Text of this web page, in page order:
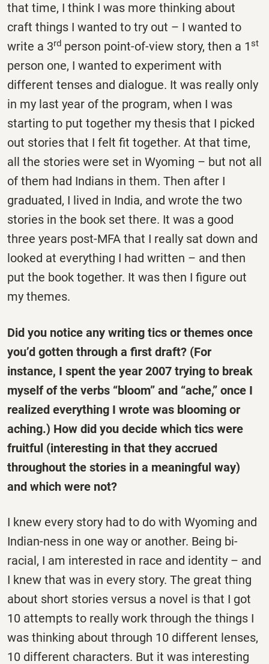
that time, I think I was more thinking about
craft things I wanted to try out – I wanted to
write a 3rd person point-of-view story, then a 1st
person one, I wanted to experiment with
different tenses and dialogue. It was really only
in my last year of the program, when I was
starting to put together my thesis that I picked
out stories that I felt fit together. At that time,
all the stories were set in Wyoming – but not all
of them had Indians in them. Then after I
graduated, I lived in India, and wrote the two
stories in the book set there. It was a good
three years post-MFA that I really sat down and
looked at everything I had written – and then
put the book together. It was then I figure out
my themes.
Did you notice any writing tics or themes once
you’d gotten through a first draft? (For
instance, I spent the year 2007 trying to break
myself of the verbs “bloom” and “ache,” once I
realized everything I wrote was blooming or
aching.) How did you decide which tics were
fruitful (interesting in that they accrued
throughout the stories in a meaningful way)
and which were not?
I knew every story had to do with Wyoming and
Indian-ness in one way or another. Being bi-
racial, I am interested in race and identity – and
I knew that was in every story. The great thing
about short stories versus a novel is that I got
10 attempts to really work through the things I
was thinking about through 10 different lenses,
10 different characters. But it was interesting